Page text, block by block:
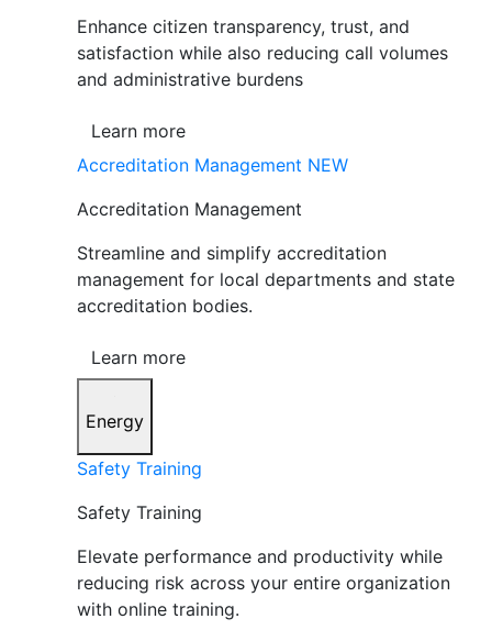
Enhance citizen transparency, trust, and
satisfaction while also reducing call volumes
and administrative burdens
Learn more
Accreditation Management NEW
Accreditation Management
Streamline and simplify accreditation
management for local departments and state
accreditation bodies.
Learn more
Energy
Safety Training
Safety Training
Elevate performance and productivity while
reducing risk across your entire organization
with online training.